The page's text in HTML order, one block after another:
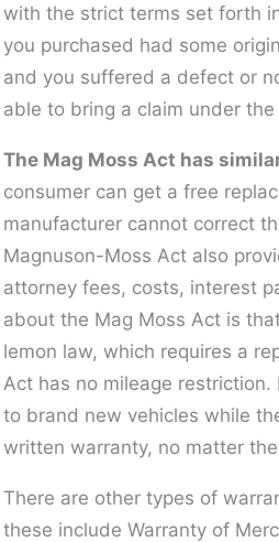
with the strict terms set forth
you purchased had some
and you suffered a defect or
able to bring a claim under
The Mag Moss Act has
consumer can get a free
manufacturer cannot correct
Magnuson-Moss Act also
attorney fees, costs, interest
about the Mag Moss Act is
lemon law, which requires a
Act has no mileage
to brand new vehicles while
written warranty, no matter
There are other types of
these include Warranty of